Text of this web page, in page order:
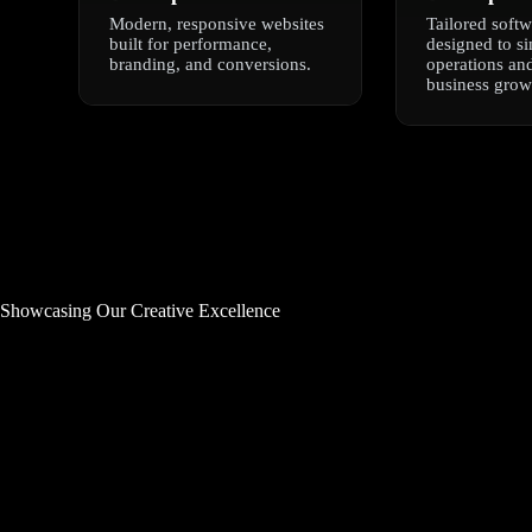
Modern, responsive websites
built for performance,
branding, and conversions.
Tailored
designed to
operations
business
Showcasing Our Creative Excellence